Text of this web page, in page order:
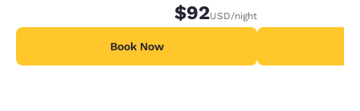
$92USD/night
Book Now